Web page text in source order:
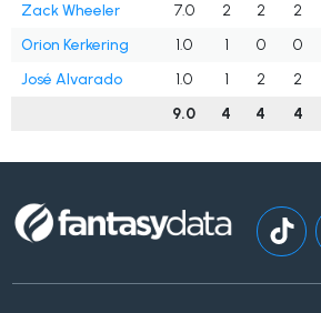
Zack Wheeler 7.0 2 2 2
Orion Kerkering
1.0 1 0 0
José Alvarado
1.0 1 2 2
9.0
4 4 4